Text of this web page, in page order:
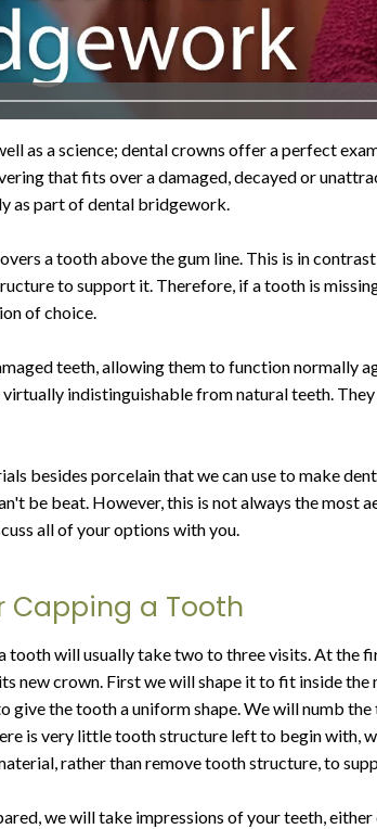
as a science; dental crowns offer a perfect
that fits over a damaged, decayed or
as part of dental bridgework.
a tooth above the gum line. This is in
to support it. Therefore, if a tooth is
of choice.
teeth, allowing them to function normally
indistinguishable from natural teeth.
besides porcelain that we can use to make
be beat. However, this is not always the
all of your options with you.
Capping a Tooth
tooth will usually take two to three visits. At the
new crown. First we will shape it to fit inside the
give the tooth a uniform shape. We will numb
is very little tooth structure left to begin with,
rather than remove tooth structure, to
we will take impressions of your teeth,